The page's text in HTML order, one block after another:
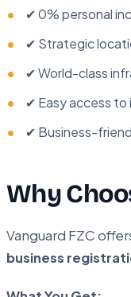
✔ 0% personal
✔ Strategic
✔ World-class
✔ Easy access
✔ Business-
Why
Vanguard FZC
business